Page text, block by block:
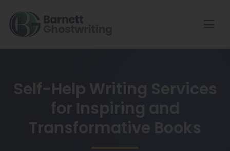
Self-Help Writing Services
for Inspiring and
Transformative Books